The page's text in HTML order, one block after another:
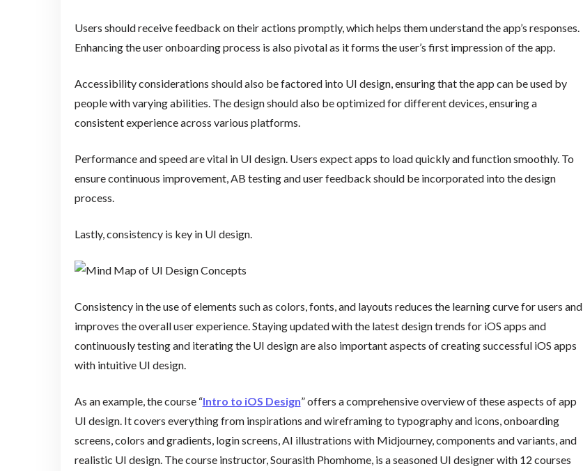
Users should receive feedback on their actions promptly, which helps them understand the app’s responses.
Enhancing the user onboarding process is also pivotal as it forms the user’s first impression of the app.
Accessibility considerations should also be factored into UI design, ensuring that the app can be used by
people with varying abilities. The design should also be optimized for different devices, ensuring a
consistent experience across various platforms.
Performance and speed are vital in UI design. Users expect apps to load quickly and function smoothly. To
ensure continuous improvement, AB testing and user feedback should be incorporated into the design
process.
Lastly, consistency is key in UI design.
Consistency in the use of elements such as colors, fonts, and layouts reduces the learning curve for users and
improves the overall user experience. Staying updated with the latest design trends for iOS apps and
continuously testing and iterating the UI design are also important aspects of creating successful iOS apps
with intuitive UI design.
As an example, the course “Intro to iOS Design” offers a comprehensive overview of these aspects of app
UI design. It covers everything from inspirations and wireframing to typography and icons, onboarding
screens, colors and gradients, login screens, AI illustrations with Midjourney, components and variants, and
realistic UI design. The course instructor, Sourasith Phomhome, is a seasoned UI designer with 12 courses